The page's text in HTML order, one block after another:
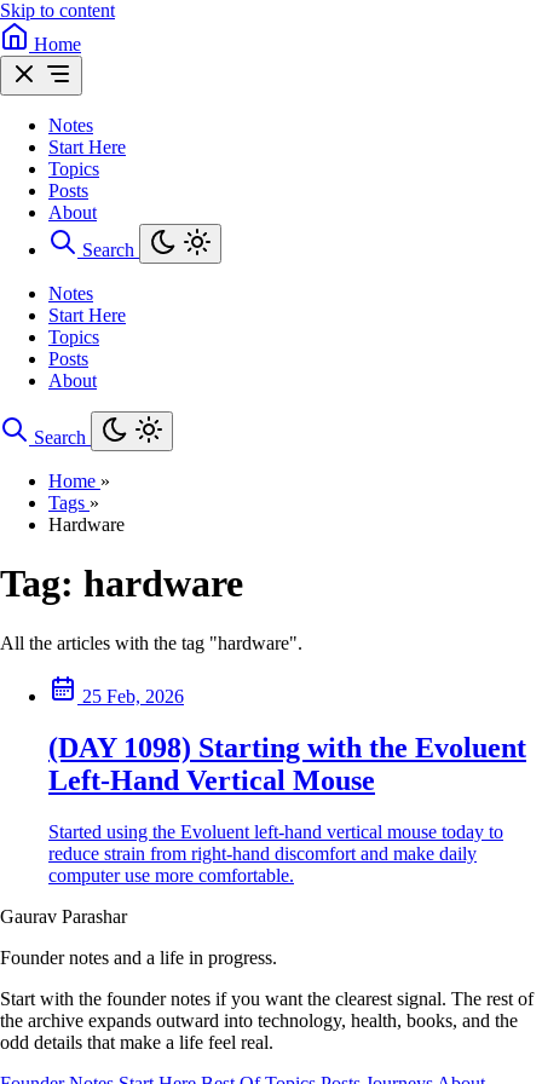
Skip to content
Home
Notes
Start Here
Topics
Posts
About
Search
Notes
Start Here
Topics
Posts
About
Search
Home »
Tags »
Hardware
Tag: hardware
All the articles with the tag "hardware".
25 Feb, 2026
(DAY 1098) Starting with the Evoluent
Left-Hand Vertical Mouse
Started using the Evoluent left-hand vertical mouse today to
reduce strain from right-hand discomfort and make daily
computer use more comfortable.
Gaurav Parashar
Founder notes and a life in progress.
Start with the founder notes if you want the clearest signal. The rest of
the archive expands outward into technology, health, books, and the
odd details that make a life feel real.